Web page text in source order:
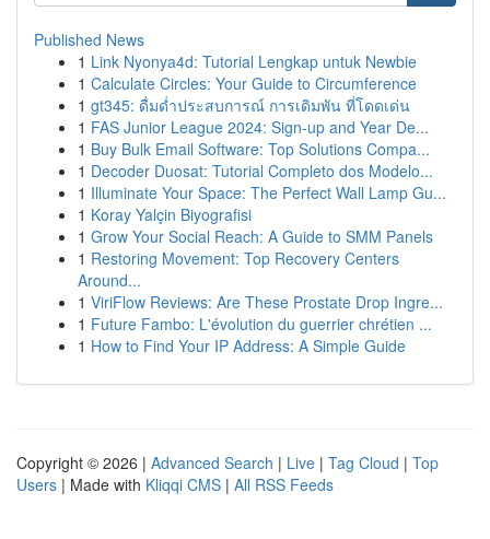
Published News
1 Link Nyonya4d: Tutorial Lengkap untuk Newbie
1 Calculate Circles: Your Guide to Circumference
1 gt345: ดื่มด่ำประสบการณ์ การเดิมพัน ที่โดดเด่น
1 FAS Junior League 2024: Sign-up and Year De...
1 Buy Bulk Email Software: Top Solutions Compa...
1 Decoder Duosat: Tutorial Completo dos Modelo...
1 Illuminate Your Space: The Perfect Wall Lamp Gu...
1 Koray Yalçin Biyografisi
1 Grow Your Social Reach: A Guide to SMM Panels
1 Restoring Movement: Top Recovery Centers
Around...
1 ViriFlow Reviews: Are These Prostate Drop Ingre...
1 Future Fambo: L'évolution du guerrier chrétien ...
1 How to Find Your IP Address: A Simple Guide
Copyright © 2026 | Advanced Search | Live | Tag Cloud | Top
Users | Made with Kliqqi CMS | All RSS Feeds